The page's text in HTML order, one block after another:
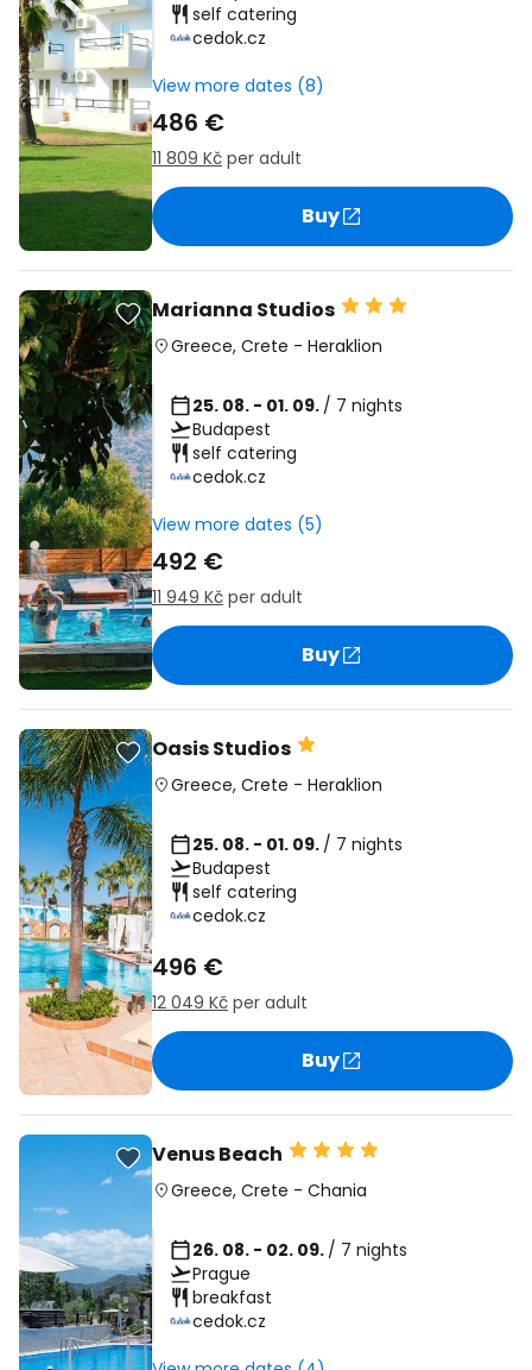
self catering
cedok.cz
View more dates (8)
486 €
11 809 Kč per adult
Buy
Marianna Studios
Greece, Crete - Heraklion
25. 08. - 01. 09. / 7 nights
Budapest
self catering
cedok.cz
View more dates (5)
492 €
11 949 Kč per adult
Buy
Oasis Studios
Greece, Crete - Heraklion
25. 08. - 01. 09. / 7 nights
Budapest
self catering
cedok.cz
496 €
12 049 Kč per adult
Buy
Venus Beach
Greece, Crete - Chania
26. 08. - 02. 09. / 7 nights
Prague
breakfast
cedok.cz